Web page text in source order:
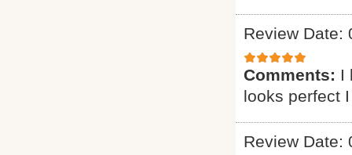
Review Date:
Comments: I
looks perfect
Review Date: